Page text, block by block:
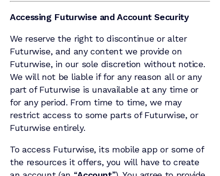
Accessing Futurwise and Account Security
We reserve the right to discontinue or alter
Futurwise, and any content we provide on
Futurwise, in our sole discretion without notice.
We will not be liable if for any reason all or any
part of Futurwise is unavailable at any time or
for any period. From time to time, we may
restrict access to some parts of Futurwise, or
Futurwise entirely.
To access Futurwise, its mobile app or some of
the resources it offers, you will have to create